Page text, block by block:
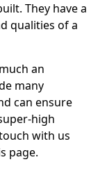
They have a
qualities of a
an
many
can ensure
high
with us
page.